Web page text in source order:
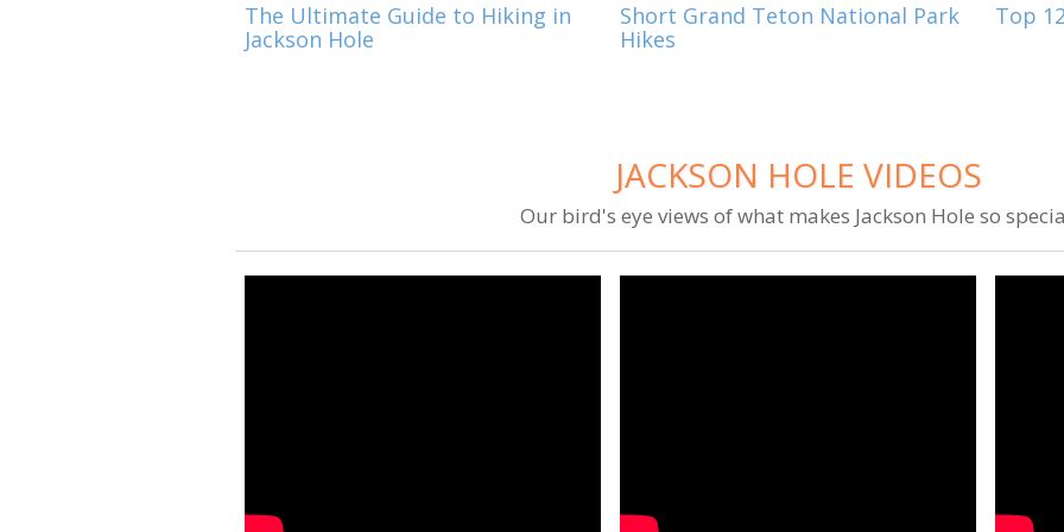
The Ultimate Guide to Hiking in
Jackson Hole
Short Grand Teton National Park
Hikes
Top
JACKSON HOLE VIDEOS
Our bird's eye views of what makes Jackson Hole so